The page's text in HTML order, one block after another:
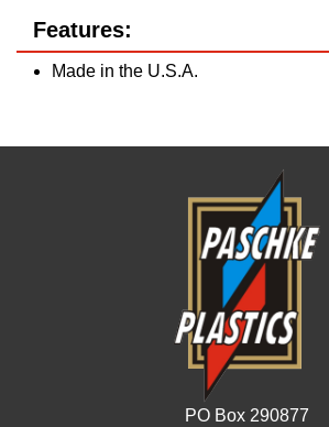
Features:
Made in the U.S.A.
PO Box 290877